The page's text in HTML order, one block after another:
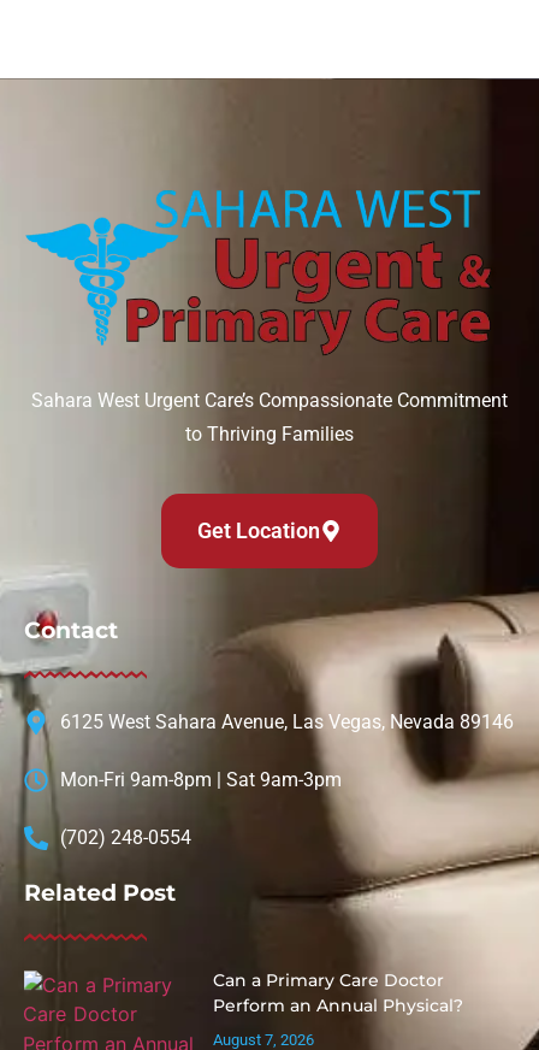
Sahara West Urgent Care’s Compassionate Commitment
to Thriving Families
Get Location
Contact
6125 West Sahara Avenue, Las Vegas, Nevada 89146
Mon-Fri 9am-8pm | Sat 9am-3pm
(702) 248-0554
Related Post
Can a Primary Care Doctor
Perform an Annual Physical?
August 7, 2026